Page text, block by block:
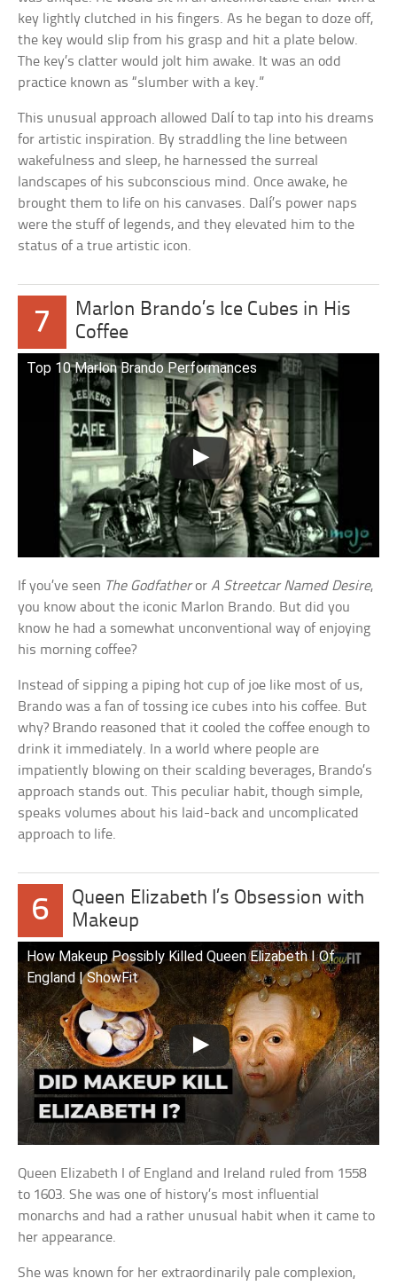
key lightly clutched in his fingers. As he began to doze off,
the key would slip from his grasp and hit a plate below.
The key’s clatter would jolt him awake. It was an odd
practice known as “slumber with a key.”
This unusual approach allowed Dalí to tap into his dreams
for artistic inspiration. By straddling the line between
wakefulness and sleep, he harnessed the surreal
landscapes of his subconscious mind. Once awake, he
brought them to life on his canvases. Dalí’s power naps
were the stuff of legends, and they elevated him to the
status of a true artistic icon.
7
Marlon Brando’s Ice Cubes in His
Coffee
Top 10 Marlon Brando Performances
If you’ve seen The GodfatherorA Streetcar Named Desire,
you know about the iconic Marlon Brando. But did you
know he had a somewhat unconventional way of enjoying
his morning coffee?
Instead of sipping a piping hot cup of joe like most of us,
Brando was a fan of tossing ice cubes into his coffee. But
why? Brando reasoned that it cooled the coffee enough to
drink it immediately. In a world where people are
impatiently blowing on their scalding beverages, Brando’s
approach stands out. This peculiar habit, though simple,
speaks volumes about his laid-back and uncomplicated
approach to life.
6
Queen Elizabeth I’s Obsession with
Makeup
How Makeup Possibly Killed Queen Elizabeth I Of
England | ShowFit
Queen Elizabeth I of England and Ireland ruled from 1558
to 1603. She was one of history’s most influential
monarchs and had a rather unusual habit when it came to
her appearance.
She was known for her extraordinarily pale complexion,